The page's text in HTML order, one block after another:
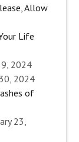
Allow
Life
9, 2024
2024
of
23,